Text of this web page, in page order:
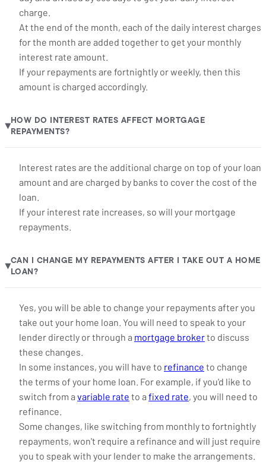
charge.
At the end of the month, each of the daily interest charges
for the month are added together to get your monthly
interest rate amount.
If your repayments are fortnightly or weekly, then this
amount is charged accordingly.
▶
HOW DO INTEREST RATES AFFECT MORTGAGE
REPAYMENTS?
Interest rates are the additional charge on top of your loan
amount and are charged by banks to cover the cost of the
loan.
If your interest rate increases, so will your mortgage
repayments.
▶
CAN I CHANGE MY REPAYMENTS AFTER I TAKE OUT A HOME
LOAN?
Yes, you will be able to change your repayments after you
take out your home loan. You will need to speak to your
lender directly or through a mortgage brokerto discuss
these changes.
In some instances, you will have to refinance to change
the terms of your home loan. For example, if you'd like to
switch from a variable rate to a fixed rate, you will need to
refinance.
Some changes, like switching from monthly to fortnightly
repayments, won't require a refinance and will just require
you to speak with your lender to make the arrangements.